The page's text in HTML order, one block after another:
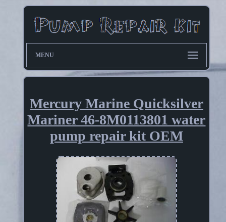
MENU
Mercury Marine Quicksilver
Mariner 46-8M0113801 water
pump repair kit OEM